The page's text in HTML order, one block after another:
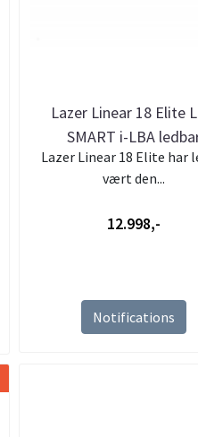
Lazer Linear 18 Elite
SMART i-LBA
Lazer Linear 18 Elite har
vært den...
12.998,-
Notifications